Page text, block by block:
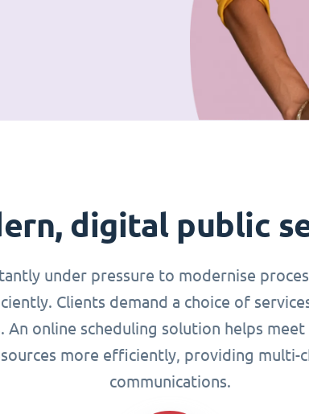
digital public
under pressure to modernise
Clients demand a choice of
An online scheduling solution helps
more efficiently, providing multi-
communications.